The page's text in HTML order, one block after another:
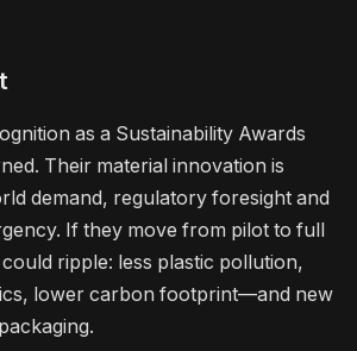
as a Sustainability Awards
Their material innovation is
demand, regulatory foresight and
If they move from pilot to full
ripple: less plastic pollution,
lower carbon footprint—and new